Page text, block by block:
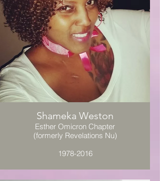
Shameka Weston
Esther Omicron Chapter
(formerly Revelations Nu)
1978-2016